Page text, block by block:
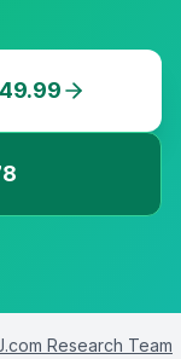
Research Team